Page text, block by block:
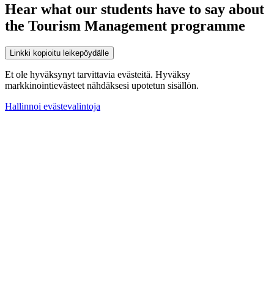
Hear what our students have to say about
the Tourism Management programme
Linkki kopioitu leikepöydälle
Et ole hyväksynyt tarvittavia evästeitä. Hyväksy
markkinointievästeet nähdäksesi upotetun sisällön.
Hallinnoi evästevalintoja